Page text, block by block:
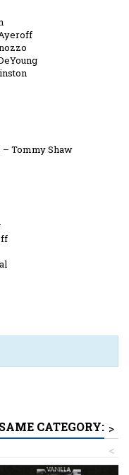
– Tommy Shaw
CATEGORY: >
<